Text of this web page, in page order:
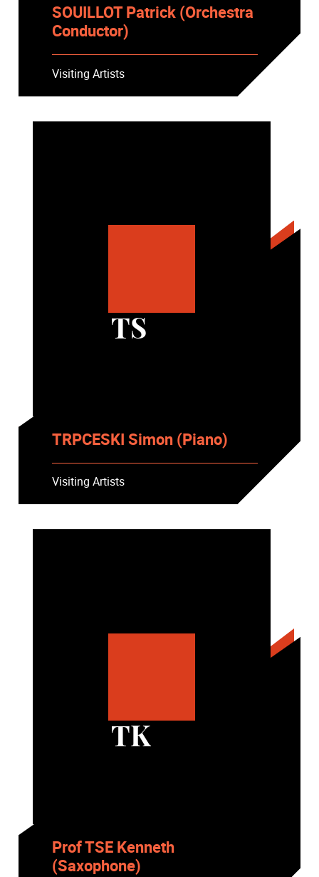
SOUILLOT Patrick (Orchestra
Conductor)
Visiting Artists
TS
TRPCESKI Simon (Piano)
Visiting Artists
TK
Prof TSE Kenneth
(Saxophone)